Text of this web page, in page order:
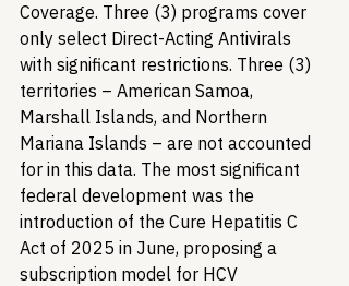
Coverage. Three (3) programs cover
only select Direct-Acting Antivirals
with significant restrictions. Three (3)
territories – American Samoa,
Marshall Islands, and Northern
Mariana Islands – are not accounted
for in this data. The most significant
federal development was the
introduction of the Cure Hepatitis C
Act of 2025 in June, proposing a
subscription model for HCV